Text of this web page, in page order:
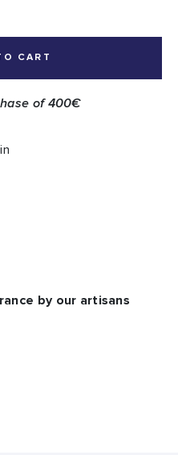
CART
of 400€
by our artisans